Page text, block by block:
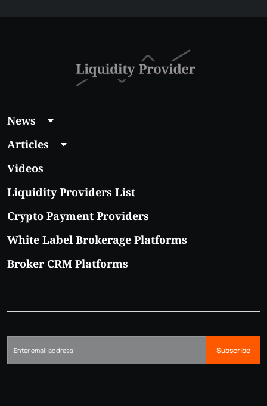
News
Articles
Videos
Liquidity Providers List
Crypto Payment Providers
White Label Brokerage Platforms
Broker CRM Platforms
Subscribe